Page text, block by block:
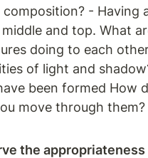
composition? - Having
and top. What
doing to each
of light and
been formed How
move through
the